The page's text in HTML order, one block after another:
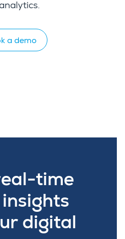
a demo
time
digital